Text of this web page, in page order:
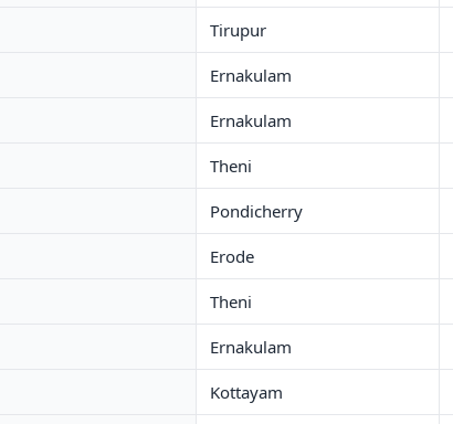
Tirupur
Ernakulam
Ernakulam
Theni
Pondicherry
Erode
Theni
Ernakulam
Kottayam